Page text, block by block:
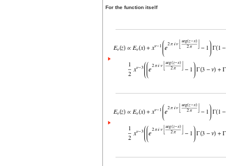
For the function itself